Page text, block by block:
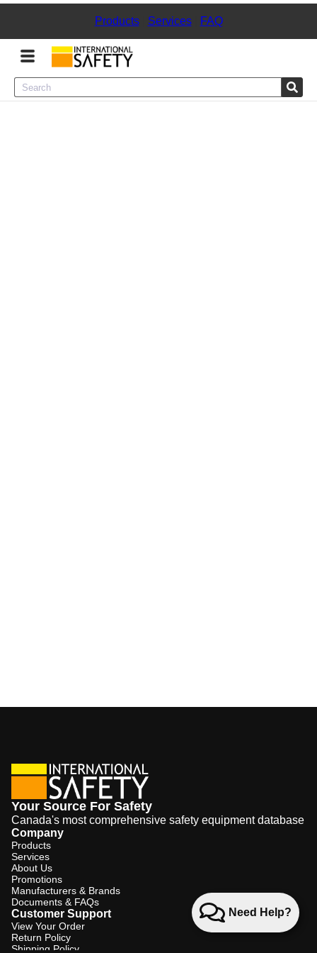
Products| Services| FAQ
Menu
Need Help?
Your Source For Safety
Canada's most comprehensive safety equipment database
Company
Products
Services
About Us
Promotions
Manufacturers & Brands
Documents & FAQs
Customer Support
View Your Order
Return Policy
Shipping Policy